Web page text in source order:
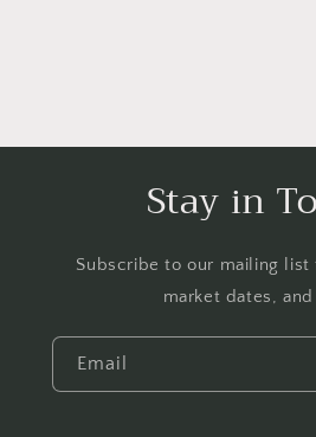
Stay in
Subscribe to our mailing list
market dates,
Email